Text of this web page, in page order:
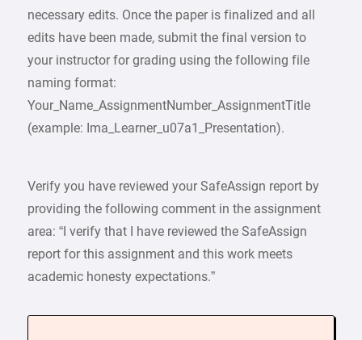
necessary edits. Once the paper is finalized and all
edits have been made, submit the final version to
your instructor for grading using the following file
naming format:
Your_Name_AssignmentNumber_AssignmentTitle
(example: Ima_Learner_u07a1_Presentation).
Verify you have reviewed your SafeAssign report by
providing the following comment in the assignment
area: “I verify that I have reviewed the SafeAssign
report for this assignment and this work meets
academic honesty expectations.”